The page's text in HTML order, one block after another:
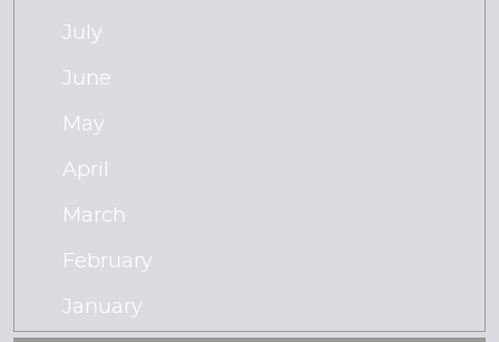
July
June
May
April
March
February
January